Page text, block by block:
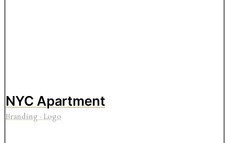
NYC Apartment
Branding·Logo